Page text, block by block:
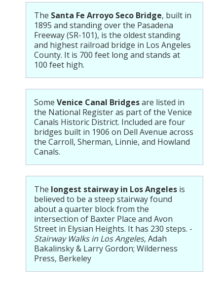
The Santa Fe Arroyo Seco Bridge, built in
1895 and standing over the Pasadena
Freeway (SR-101), is the oldest standing
and highest railroad bridge in Los Angeles
County. It is 700 feet long and stands at
100 feet high.
Some Venice Canal Bridgesare listed in
the National Register as part of the Venice
Canals Historic District. Included are four
bridges built in 1906 on Dell Avenue across
the Carroll, Sherman, Linnie, and Howland
Canals.
The longest stairway in Los Angeles is
believed to be a steep stairway found
about a quarter block from the
intersection of Baxter Place and Avon
Street in Elysian Heights. It has 230 steps. -
Stairway Walks in Los Angeles, Adah
Bakalinsky & Larry Gordon; Wilderness
Press, Berkeley